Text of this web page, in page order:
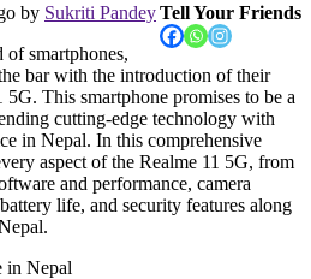
Tell Your Friends
by Sukriti Pandey
smartphones,
bar with the introduction of their
This smartphone promises to be a
cutting-edge technology with
in Nepal. In this comprehensive
aspect of the Realme 11 5G, from
and performance, camera
life, and security features along